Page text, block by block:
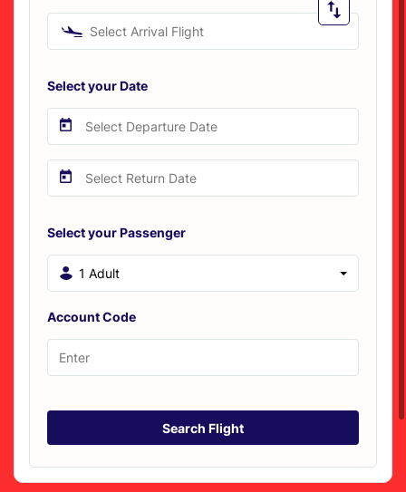
Select Arrival Flight
Select your Date
Select your Passenger
1 Adult
Account Code
Search Flight